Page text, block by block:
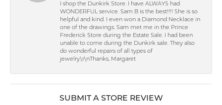
I shop the Dunkirk Store. I have ALWAYS had
WONDERFUL service. Sam B is the best!!!! She is so
helpful and kind. I even won a Diamond Necklace in
one of the drawings. Sam met me in the Prince
Frederick Store during the Estate Sale. I had been
unable to come during the Dunkirk sale. They also
do wonderful repairs of all types of
jewelry.\r\nThanks, Margaret
SUBMIT A STORE REVIEW